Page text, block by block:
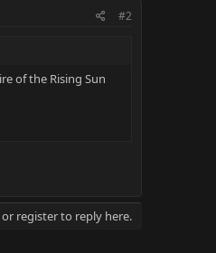
#2
of the Rising Sun
register to reply here.